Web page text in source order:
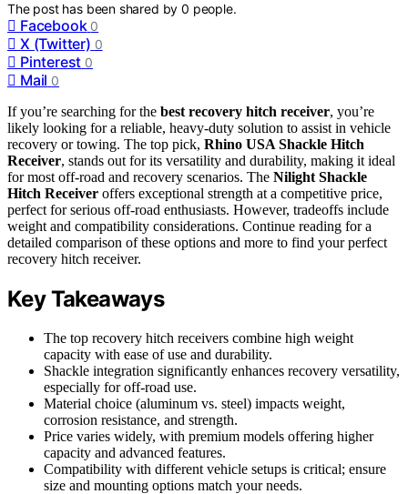
The post has been shared by0 people.
Facebook 0
X (Twitter) 0
Pinterest 0
Mail 0
If you’re searching for the best recovery hitch receiver, you’re
likely looking for a reliable, heavy-duty solution to assist in vehicle
recovery or towing. The top pick, Rhino USA Shackle Hitch
Receiver, stands out for its versatility and durability, making it ideal
for most off-road and recovery scenarios. The Nilight Shackle
Hitch Receiver offers exceptional strength at a competitive price,
perfect for serious off-road enthusiasts. However, tradeoffs include
weight and compatibility considerations. Continue reading for a
detailed comparison of these options and more to find your perfect
recovery hitch receiver.
Key Takeaways
The top recovery hitch receivers combine high weight
capacity with ease of use and durability.
Shackle integration significantly enhances recovery versatility,
especially for off-road use.
Material choice (aluminum vs. steel) impacts weight,
corrosion resistance, and strength.
Price varies widely, with premium models offering higher
capacity and advanced features.
Compatibility with different vehicle setups is critical; ensure
size and mounting options match your needs.